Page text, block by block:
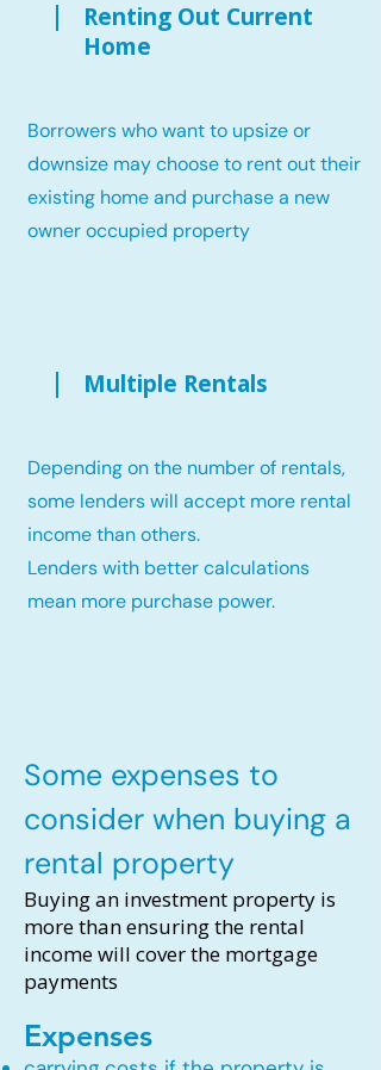
Renting Out Current
Home
Borrowers who want to upsize or
downsize may choose to rent out their
existing home and purchase a new
owner occupied property
Multiple Rentals
Depending on the number of rentals,
some lenders will accept more rental
income than others.
Lenders with better calculations
mean more purchase power.
Some expenses to
consider when buying a
rental property
Buying an investment property is
more than ensuring the rental
income will cover the mortgage
payments
Expenses